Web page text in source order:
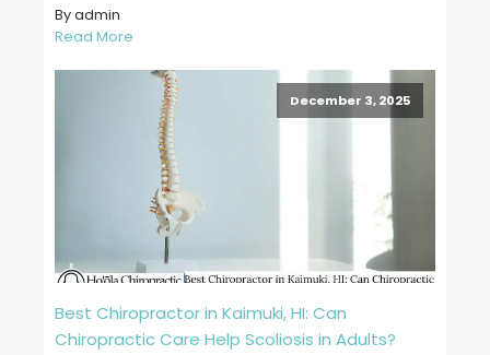
By admin
Read More
December 3, 2025
Best Chiropractor in Kaimuki, HI: Can
Chiropractic Care Help Scoliosis in Adults?